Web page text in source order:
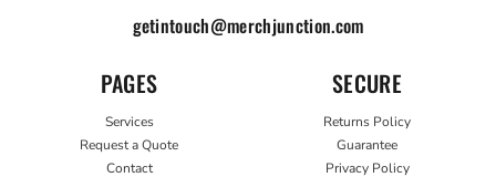
getintouch@merchjunction.com
PAGES
Services
Request a Quote
Contact
SECURE
Returns Policy
Guarantee
Privacy Policy